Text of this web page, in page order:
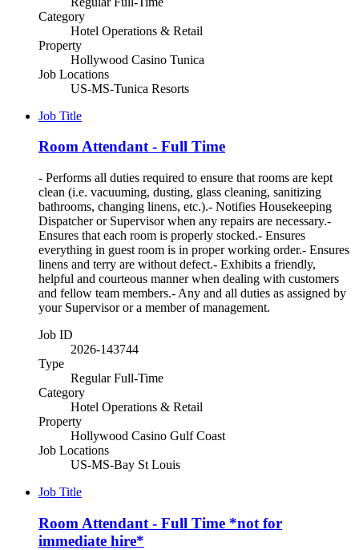
Category
Hotel Operations & Retail
Property
Hollywood Casino Tunica
Job Locations
US-MS-Tunica Resorts
Job Title
Room Attendant - Full Time
- Performs all duties required to ensure that rooms are kept
clean (i.e. vacuuming, dusting, glass cleaning, sanitizing
bathrooms, changing linens, etc.).- Notifies Housekeeping
Dispatcher or Supervisor when any repairs are necessary.-
Ensures that each room is properly stocked.- Ensures
everything in guest room is in proper working order.- Ensures
linens and terry are without defect.- Exhibits a friendly,
helpful and courteous manner when dealing with customers
and fellow team members.- Any and all duties as assigned by
your Supervisor or a member of management.
Job ID
2026-143744
Type
Regular Full-Time
Category
Hotel Operations & Retail
Property
Hollywood Casino Gulf Coast
Job Locations
US-MS-Bay St Louis
Job Title
Room Attendant - Full Time *not for
immediate hire*